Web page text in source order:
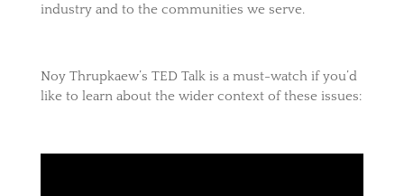
industry and to the communities we serve.
Noy Thrupkaew’s TED Talk is a must-watch if you’d
like to learn about the wider context of these issues: